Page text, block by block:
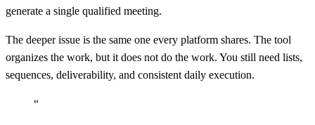
generate a single qualified meeting.
The deeper issue is the same one every platform shares. The tool
organizes the work, but it does not do the work. You still need lists,
sequences, deliverability, and consistent daily execution.
“